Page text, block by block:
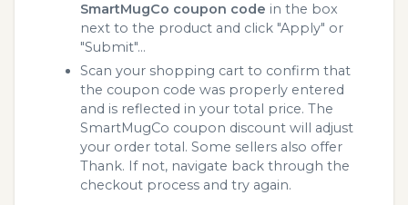
SmartMugCo coupon code in the box
next to the product and click "Apply" or
"Submit"...
Scan your shopping cart to confirm that
the coupon code was properly entered
and is reflected in your total price. The
SmartMugCo coupon discount will adjust
your order total. Some sellers also offer
Thank. If not, navigate back through the
checkout process and try again.